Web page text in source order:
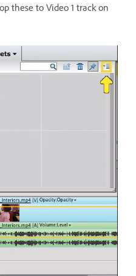
these to Video 1 track on